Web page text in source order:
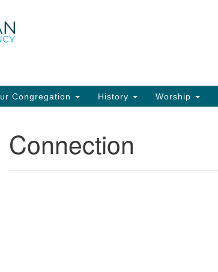
Congregation History Worship
Connection